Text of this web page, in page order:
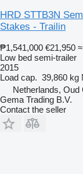
HRD STTB3N
Stakes - Trailin
₱1,541,000 €21,950
Low bed semi-trailer
2015
Load cap. 39,860 kg
Netherlands, Oud
Gema Trading B.V.
Contact the seller